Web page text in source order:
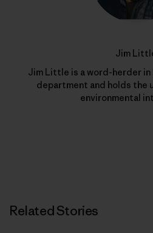
Jim
Jim Little is a word-herder in
department and holds the
environmental
Related Stories